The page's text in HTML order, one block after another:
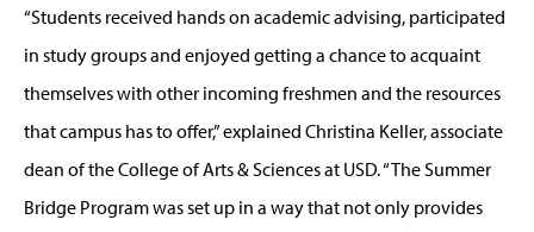
“Students received hands on academic advising, participated
in study groups and enjoyed getting a chance to acquaint
themselves with other incoming freshmen and the resources
that campus has to offer,” explained Christina Keller, associate
dean of the College of Arts & Sciences at USD. “The Summer
Bridge Program was set up in a way that not only provides